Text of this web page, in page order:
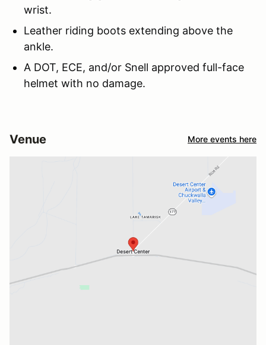
wrist.
Leather riding boots extending above the
ankle.
A DOT, ECE, and/or Snell approved full-face
helmet with no damage.
Venue More events here